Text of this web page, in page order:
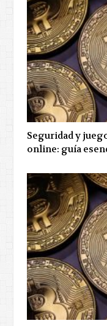
Seguridad y
online: guía